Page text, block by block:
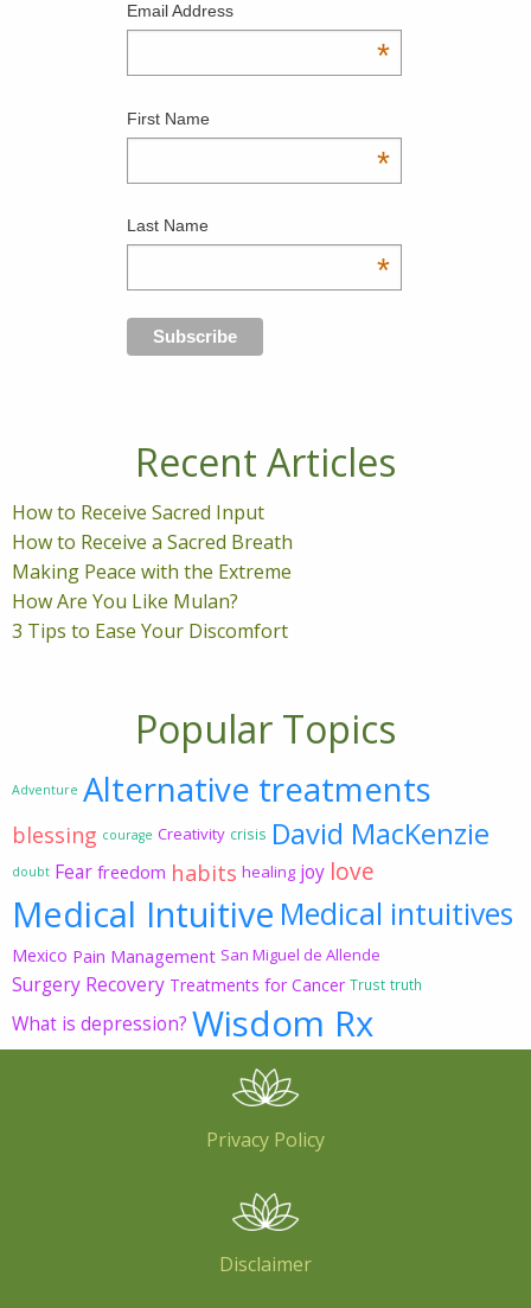
Email Address
*
First Name
*
Last Name
*
Recent Articles
How to Receive Sacred Input
How to Receive a Sacred Breath
Making Peace with the Extreme
How Are You Like Mulan?
3 Tips to Ease Your Discomfort
Popular Topics
Adventure Alternative treatments
blessing courage Creativity crisis David MacKenzie
doubt Fear freedom habits healing joy love
Medical Intuitive Medical intuitives
Mexico Pain Management San Miguel de Allende
Surgery Recovery Treatments for Cancer Trust truth
What is depression? Wisdom Rx
Privacy Policy
Disclaimer